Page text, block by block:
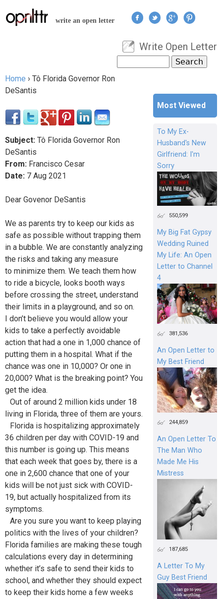
Jump to navigation
write an open letter
User menu
Write Open Letter
Search form
You are here
Home › Tô Florida Governor Ron
DeSantis
Subject: Tô Florida Governor Ron
DeSantis
From: Francisco Cesar
Date: 7 Aug 2021
Dear Govenor DeSantis
We as parents try to keep our kids as
safe as possible without trapping them
in a bubble. We are constantly analyzing
the risks and taking any measure
to minimize them. We teach them how
to ride a bicycle, looks booth ways
before crossing the street, understand
their limits in a playground, and so on.
I don’t believe you would allow your
kids to take a perfectly avoidable
action that had a one in 1,000 chance of
putting them in a hospital. What if the
chance was one in 10,000? Or one in
20,000? What is the breaking point? You
get the idea.
Out of around 2 million kids under 18
living in Florida, three of them are yours.
Florida is hospitalizing approximately
36 children per day with COVID-19 and
this number is going up. This means
that each week that goes by, there is a
one in 2,600 chance that one of your
kids will be not just sick with COVID-
19, but actually hospitalized from its
symptoms.
Are you sure you want to keep playing
politics with the lives of your children?
Florida families are making these tough
calculations every day in determining
whether it’s safe to send their kids to
school, and whether they should expect
to keep their kids home a few weeks
Most Viewed
To My Ex-
Husband's New
Girlfriend: I'm
Sorry
550,599
My Big Fat Gypsy
Wedding Ruined
My Life: An Open
Letter to Channel
4
381,536
An Open Letter to
My Best Friend
244,859
An Open Letter To
The Man Who
Made Me His
Mistress
187,685
A Letter To My
Guy Best Friend